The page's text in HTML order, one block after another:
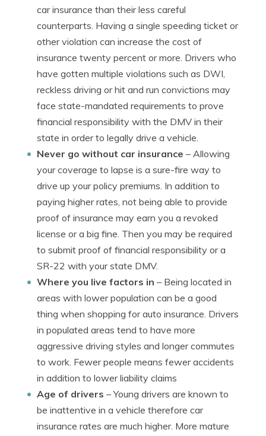
car insurance than their less careful
counterparts. Having a single speeding ticket or
other violation can increase the cost of
insurance twenty percent or more. Drivers who
have gotten multiple violations such as DWI,
reckless driving or hit and run convictions may
face state-mandated requirements to prove
financial responsibility with the DMV in their
state in order to legally drive a vehicle.
Never go without car insurance – Allowing
your coverage to lapse is a sure-fire way to
drive up your policy premiums. In addition to
paying higher rates, not being able to provide
proof of insurance may earn you a revoked
license or a big fine. Then you may be required
to submit proof of financial responsibility or a
SR-22 with your state DMV.
Where you live factors in – Being located in
areas with lower population can be a good
thing when shopping for auto insurance. Drivers
in populated areas tend to have more
aggressive driving styles and longer commutes
to work. Fewer people means fewer accidents
in addition to lower liability claims
Age of drivers – Young drivers are known to
be inattentive in a vehicle therefore car
insurance rates are much higher. More mature